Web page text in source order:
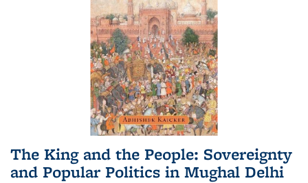
The King and the People: Sovereignty
and Popular Politics in Mughal Delhi